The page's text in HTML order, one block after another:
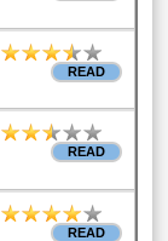
READ
READ
READ